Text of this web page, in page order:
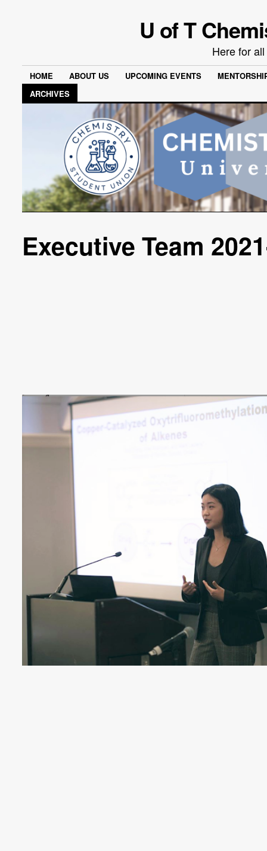
U of T
Here for
HOME ABOUT US UPCOMING EVENTS
ARCHIVES
Executive Team